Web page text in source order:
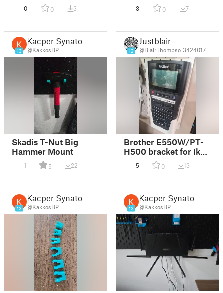
0 0 3 3 0 7
13
Kacper Synator
@KakkosBP
Skadis T-Nut Big
Hammer Mount
1 5 22
12
Justblair
@BlairThompso_3424017
Brother E550W/PT-
H500 bracket for Ikea
Skadis with 2mm T-
Nut mounts
5 0 13
13
Kacper Synator
@KakkosBP 13
Kacper Synator
@KakkosBP